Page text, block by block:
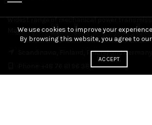
Widest range of mechanical power
Manufacturing plants across Europe.
Scandinavia, Finland, Poland and Germany
Phone: +48 76 81 96 383
We use cookies to improve your
By browsing this website, you agree to
ACCEPT